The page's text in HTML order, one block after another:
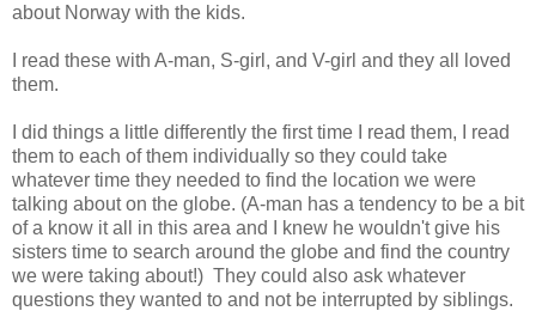
about Norway with the kids.
I read these with A-man, S-girl, and V-girl and they all loved
them.
I did things a little differently the first time I read them, I read
them to each of them individually so they could take
whatever time they needed to find the location we were
talking about on the globe. (A-man has a tendency to be a bit
of a know it all in this area and I knew he wouldn't give his
sisters time to search around the globe and find the country
we were taking about!) They could also ask whatever
questions they wanted to and not be interrupted by siblings.